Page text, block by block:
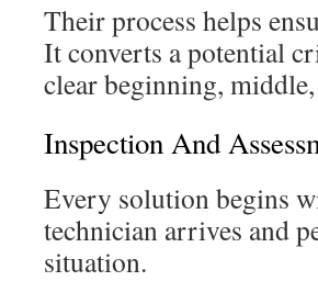
Their process helps
It converts a potential
clear beginning,
Inspection And
Every solution begins
technician arrives and
situation.